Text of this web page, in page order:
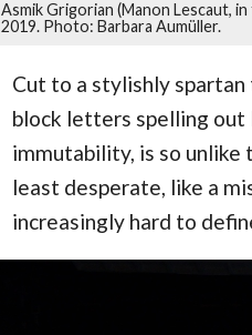
Asmik Grigorian (Manon Lescaut,
2019. Photo: Barbara Aumüller.
Cut to a stylishly
block letters spelling out
immutability, is so
least desperate, like a
increasingly hard to